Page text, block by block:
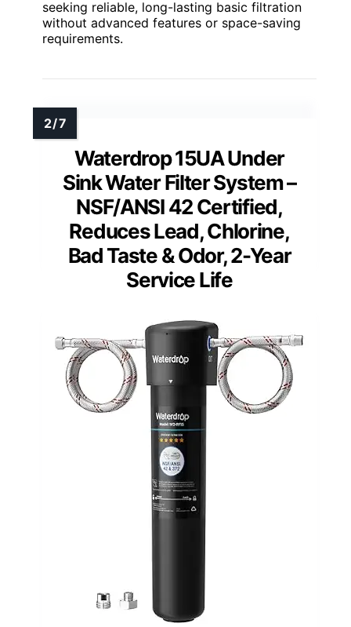
seeking reliable, long-lasting basic filtration
without advanced features or space-saving
requirements.
Waterdrop 15UA Under
Sink Water Filter System –
NSF/ANSI 42 Certified,
Reduces Lead, Chlorine,
Bad Taste & Odor, 2-Year
Service Life